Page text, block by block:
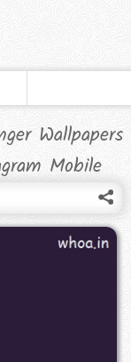
Wallpapers
Mobile